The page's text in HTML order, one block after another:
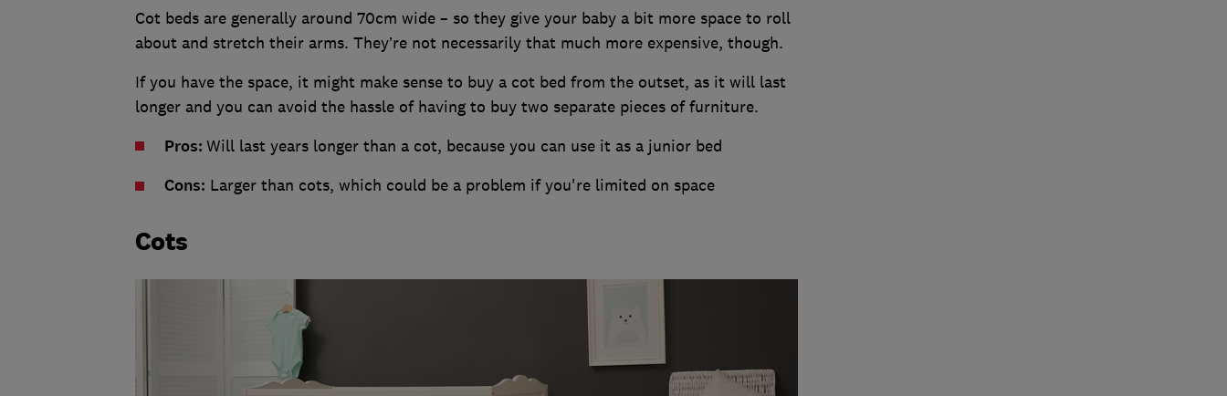
Cot beds are generally around 70cm wide – so they give your baby a bit more space to roll
about and stretch their arms. They’re not necessarily that much more expensive, though.
If you have the space, it might make sense to buy a cot bed from the outset, as it will last
longer and you can avoid the hassle of having to buy two separate pieces of furniture.
Pros: Will last years longer than a cot, because you can use it as a junior bed
Cons: Larger than cots, which could be a problem if you're limited on space
Cots